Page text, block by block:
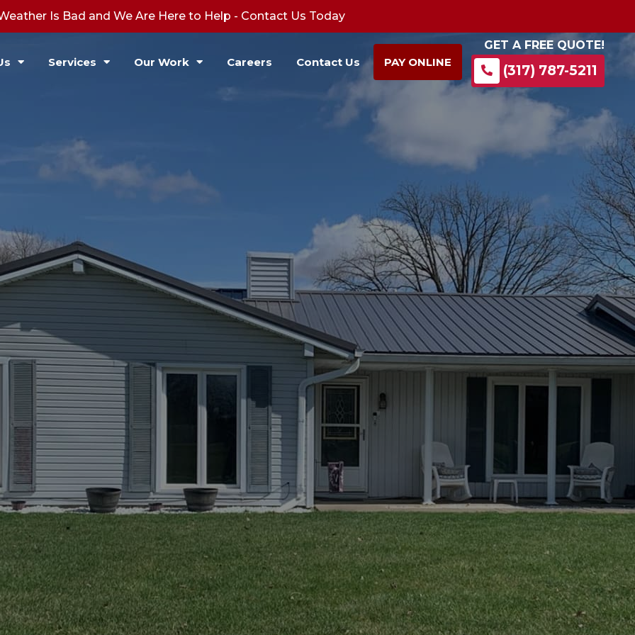
Is Bad and We Are Here to Help - Contact Us Today
GET A FREE QUOTE!
(317) 787-5211
Services Our Work Careers Contact Us PAY ONLINE